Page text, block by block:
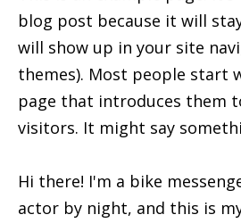
blog post because it will
will show up in your site
themes). Most people start
page that introduces them
visitors. It might say
Hi there! I'm a bike
actor by night, and this is